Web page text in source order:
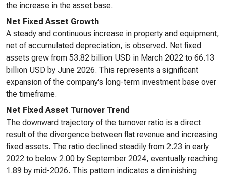
the increase in the asset base.
Net Fixed Asset Growth
A steady and continuous increase in property and equipment,
net of accumulated depreciation, is observed. Net fixed
assets grew from 53.82 billion USD in March 2022 to 66.13
billion USD by June 2026. This represents a significant
expansion of the company's long-term investment base over
the timeframe.
Net Fixed Asset Turnover Trend
The downward trajectory of the turnover ratio is a direct
result of the divergence between flat revenue and increasing
fixed assets. The ratio declined steadily from 2.23 in early
2022 to below 2.00 by September 2024, eventually reaching
1.89 by mid-2026. This pattern indicates a diminishing